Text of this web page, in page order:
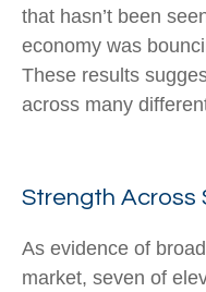
that hasn’t been
economy was
These results
across many
Strength Across
As evidence of
market, seven of